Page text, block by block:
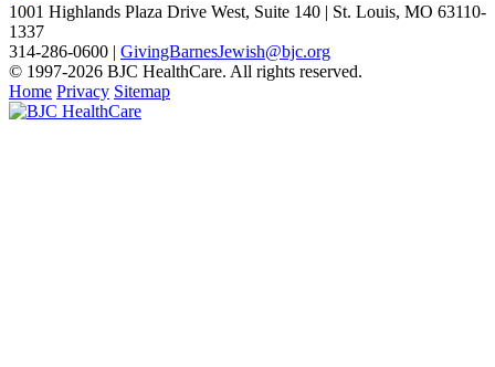
1001 Highlands Plaza Drive West, Suite 140 | St. Louis, MO 63110-
1337
314-286-0600 | GivingBarnesJewish@bjc.org
© 1997-2026 BJC HealthCare. All rights reserved.
Home Privacy Sitemap